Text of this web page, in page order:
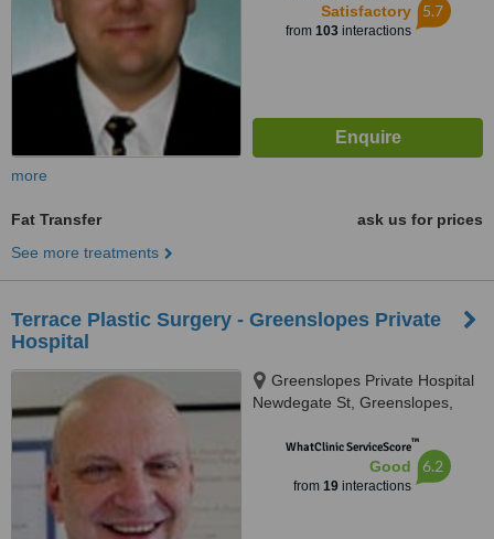
Satisfactory
from 103interactions
5.7
more
Fat Transfer
ask us for prices
See more treatments
Terrace Plastic Surgery - Greenslopes Private
Hospital
Greenslopes Private Hospital
Newdegate St, Greenslopes,
WhatClinic ServiceScore™
Good
from 19interactions
6.2